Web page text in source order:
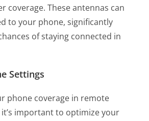
coverage. These antennas can
to your phone, significantly
of staying connected in
Settings
phone coverage in remote
it’s important to optimize your